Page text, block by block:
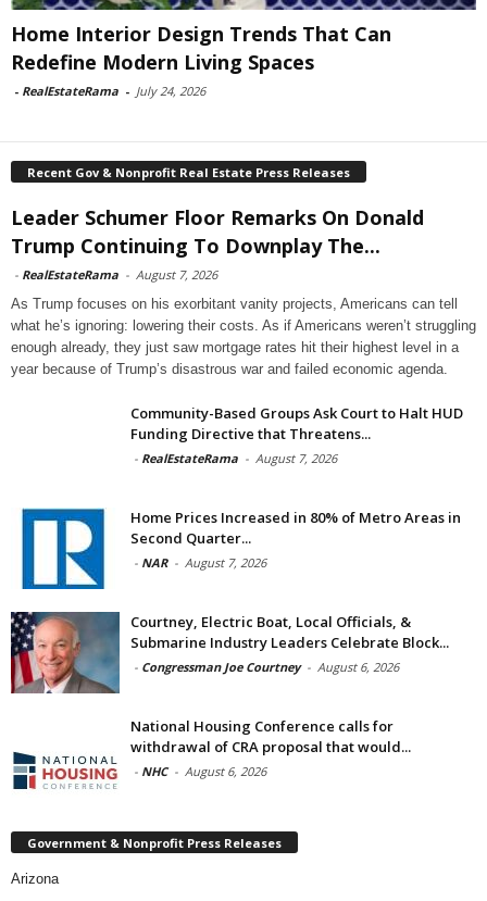
Home Interior Design Trends That Can
Redefine Modern Living Spaces
- RealEstateRama - July 24, 2026
Recent Gov & Nonprofit Real Estate Press Releases
Leader Schumer Floor Remarks On Donald
Trump Continuing To Downplay The...
- RealEstateRama - August 7, 2026
As Trump focuses on his exorbitant vanity projects, Americans can tell
what he’s ignoring: lowering their costs. As if Americans weren’t struggling
enough already, they just saw mortgage rates hit their highest level in a
year because of Trump’s disastrous war and failed economic agenda.
Community-Based Groups Ask Court to Halt HUD
Funding Directive that Threatens...
- RealEstateRama - August 7, 2026
Home Prices Increased in 80% of Metro Areas in
Second Quarter...
- NAR - August 7, 2026
Courtney, Electric Boat, Local Officials, &
Submarine Industry Leaders Celebrate Block...
- Congressman Joe Courtney - August 6, 2026
National Housing Conference calls for
withdrawal of CRA proposal that would...
- NHC - August 6, 2026
Government & Nonprofit Press Releases
Arizona